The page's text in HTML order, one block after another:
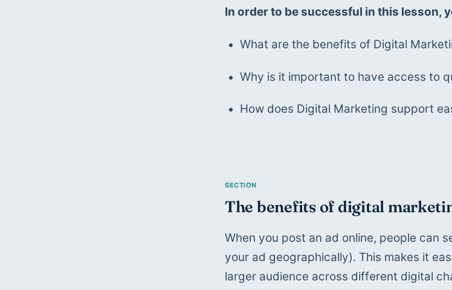
In order to be successful in this lesson,
What are the benefits of Digital
Why is it important to have access to
How does Digital Marketing support
The benefits of digital
When you post an ad online, people can
your ad geographically). This makes it
larger audience across different digital